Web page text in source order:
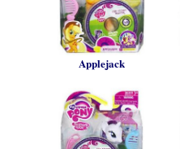
Applejack